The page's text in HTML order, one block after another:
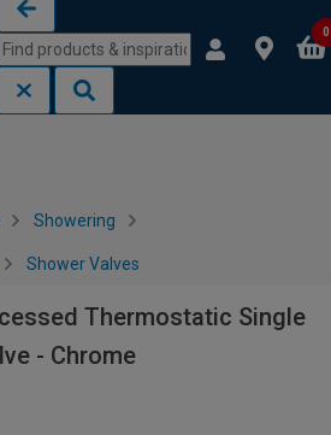
0
Showering
Shower Valves
Thermostatic Single
- Chrome